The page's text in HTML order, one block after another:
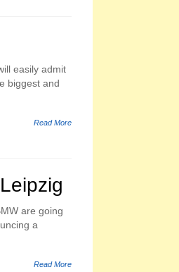
easily admit
biggest and
Read More
are going
a
Read More